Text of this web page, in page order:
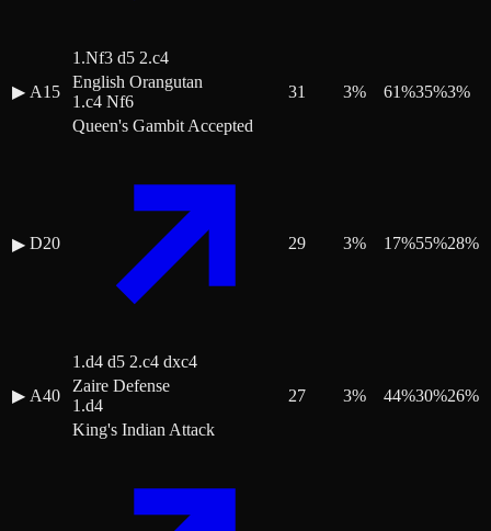
1.Nf3 d5 2.c4
▶ A15
English Orangutan
1.c4 Nf6
31 3% 61%35%3%
▶ D20
Queen's Gambit Accepted
1.d4 d5 2.c4 dxc4
29 3% 17%55%28%
▶ A40
Zaire Defense
1.d4
27 3% 44%30%26%
King's Indian Attack